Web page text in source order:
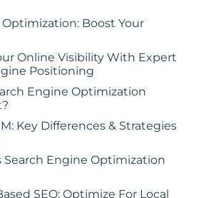
Optimization: Boost Your
Online Visibility With Expert
Positioning
Engine Optimization
Key Differences & Strategies
Search Engine Optimization
SEO: Optimize For Local